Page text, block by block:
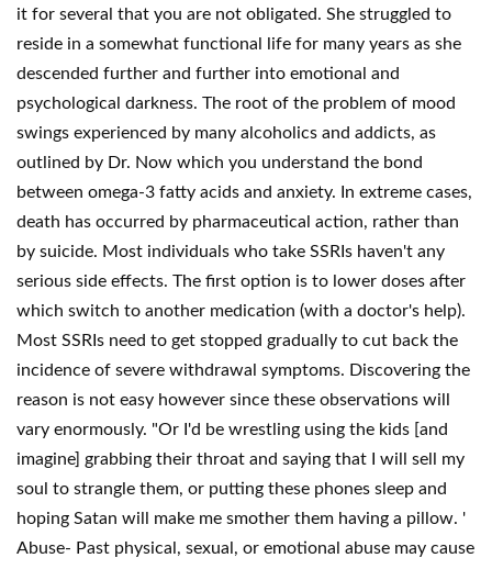
it for several that you are not obligated. She struggled to
reside in a somewhat functional life for many years as she
descended further and further into emotional and
psychological darkness. The root of the problem of mood
swings experienced by many alcoholics and addicts, as
outlined by Dr. Now which you understand the bond
between omega-3 fatty acids and anxiety. In extreme cases,
death has occurred by pharmaceutical action, rather than
by suicide. Most individuals who take SSRIs haven't any
serious side effects. The first option is to lower doses after
which switch to another medication (with a doctor's help).
Most SSRIs need to get stopped gradually to cut back the
incidence of severe withdrawal symptoms. Discovering the
reason is not easy however since these observations will
vary enormously. "Or I'd be wrestling using the kids [and
imagine] grabbing their throat and saying that I will sell my
soul to strangle them, or putting these phones sleep and
hoping Satan will make me smother them having a pillow. '
Abuse- Past physical, sexual, or emotional abuse may cause